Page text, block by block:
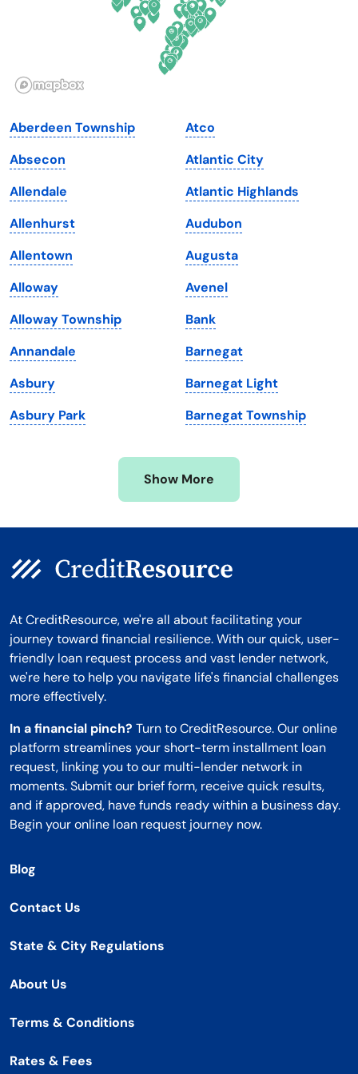
Illinois
Iowa
Kansas
Kentucky
Louisiana
Maine
Maryland
Massachusetts
Michigan
Minnesota
Mississippi
Oregon
Pennsylvania
South Dakota
Tennessee
Texas
Utah
Vermont
Virginia
Washington
Washington, D.C.
West Virginia
Wisconsin
Wyoming
Aberdeen Township
Absecon
Allendale
Allenhurst
Allentown
Alloway
Alloway Township
Annandale
Asbury
Asbury Park
Atco
Atlantic City
Atlantic Highlands
Audubon
Augusta
Avenel
Bank
Barnegat
Barnegat Light
Barnegat Township
Show More
At CreditResource, we're all about facilitating your
journey toward financial resilience. With our quick, user-
friendly loan request process and vast lender network,
we're here to help you navigate life's financial challenges
more effectively.
In a financial pinch? Turn to CreditResource. Our online
platform streamlines your short-term installment loan
request, linking you to our multi-lender network in
moments. Submit our brief form, receive quick results,
and if approved, have funds ready within a business day.
Begin your online loan request journey now.
Blog
Contact Us
State & City Regulations
About Us
Terms & Conditions
Rates & Fees